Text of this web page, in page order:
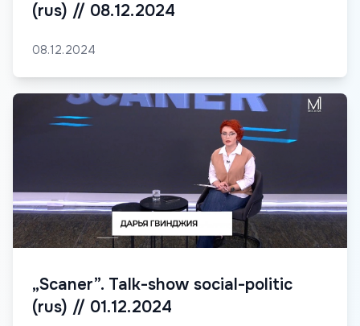
(rus) // 08.12.2024
08.12.2024
„Scaner”. Talk-show social-politic
(rus) // 01.12.2024